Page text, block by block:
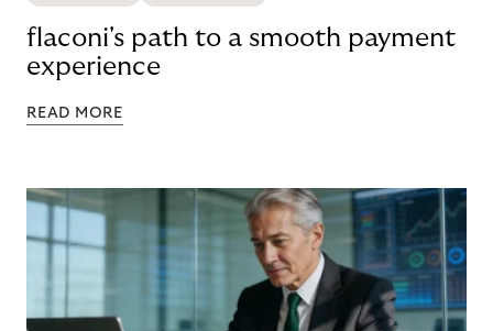
flaconi's path to a smooth payment
experience
READ MORE